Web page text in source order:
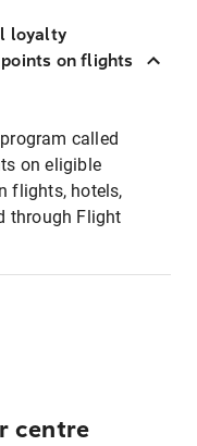
loyalty
on flights
called
on eligible
flights, hotels,
through Flight
centre